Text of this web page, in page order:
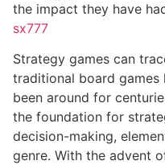
the impact they have
sx777
Strategy games can
traditional board games
been around for
the foundation for
decision-making,
genre. With the advent